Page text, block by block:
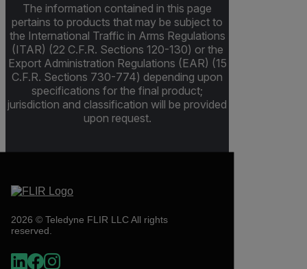
The information contained in this page
pertains to products that may be subject to
the International Traffic in Arms Regulations
(ITAR) (22 C.F.R. Sections 120-130) or the
Export Administration Regulations (EAR) (15
C.F.R. Sections 730-774) depending upon
specifications for the final product;
jurisdiction and classification will be provided
upon request.
2026 © Teledyne FLIR LLC All rights
reserved.